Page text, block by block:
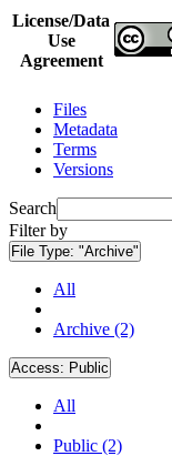
License/Data
Use
Agreement
Files
Metadata
Terms
Versions
Search
Filter by
File Type: "Archive"
All
Archive (2)
Access: Public
All
Public (2)